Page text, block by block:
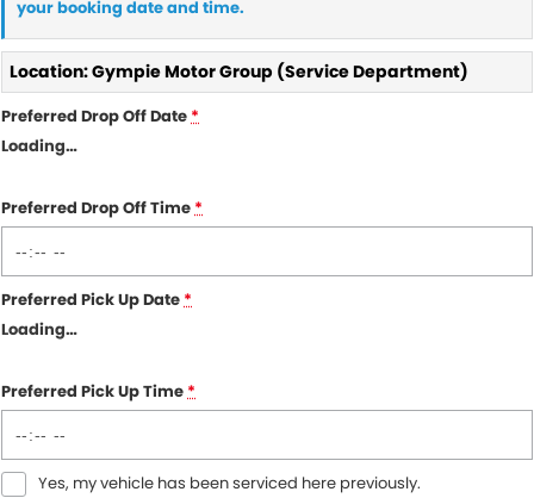
your booking date and time.
Location: Gympie Motor Group (Service Department)
Preferred Drop Off Date*
Loading…
Preferred Drop Off Time*
Preferred Pick Up Date*
Loading…
Preferred Pick Up Time*
Yes, my vehicle has been serviced here previously.